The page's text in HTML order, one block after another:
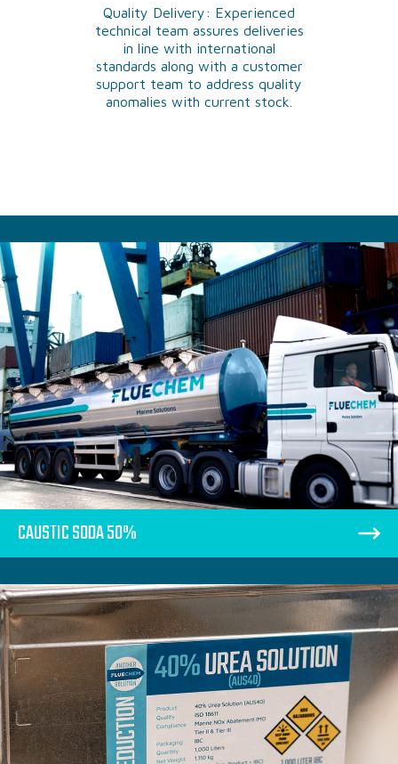
Quality Delivery: Experienced
technical team assures deliveries
in line with international
standards along with a customer
support team to address quality
anomalies with current stock.
CAUSTIC SODA 50%